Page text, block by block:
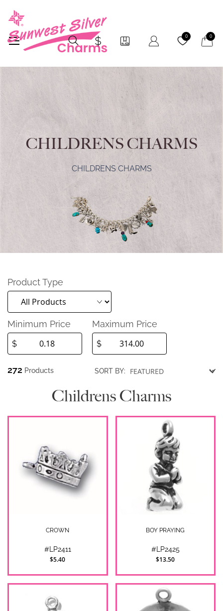
0 My0
CHILDRENS CHARMS
CHILDRENS CHARMS
Product Type
Minimum Price
$
Maximum Price
$
272 Products SORT BY:
Childrens Charms
CROWN
#LP2411
$5.40
BOY PRAYING
#LP2425
$13.50